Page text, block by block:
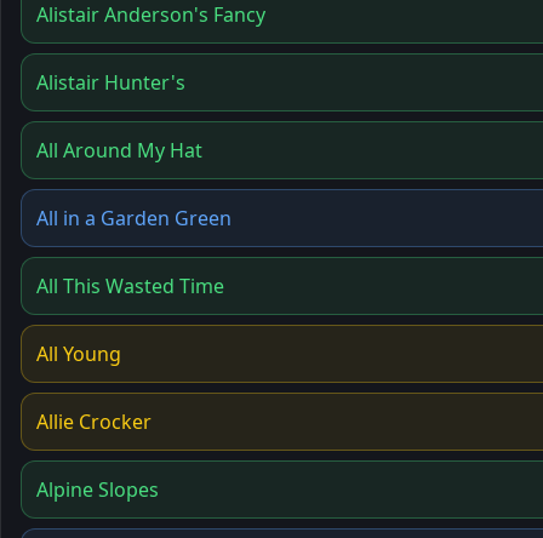
Alistair Anderson's Fancy
Alistair Hunter's
All Around My Hat
All in a Garden Green
All This Wasted Time
All Young
Allie Crocker
Alpine Slopes